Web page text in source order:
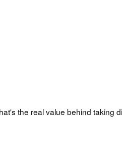
the real value behind taking